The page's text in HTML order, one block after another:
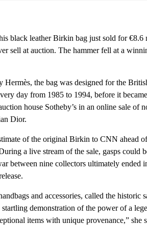
black leather Birkin bag just sold for
sell at auction. The hammer fell at a
the bag was designed for the
day from 1985 to 1994, before it
house Sotheby’s in an online sale of
Dior.
of the original Birkin to CNN ahead
a live stream of the sale, gasps could
between nine collectors ultimately ended
and accessories, called the historic
demonstration of the power of a
items with unique provenance,” she